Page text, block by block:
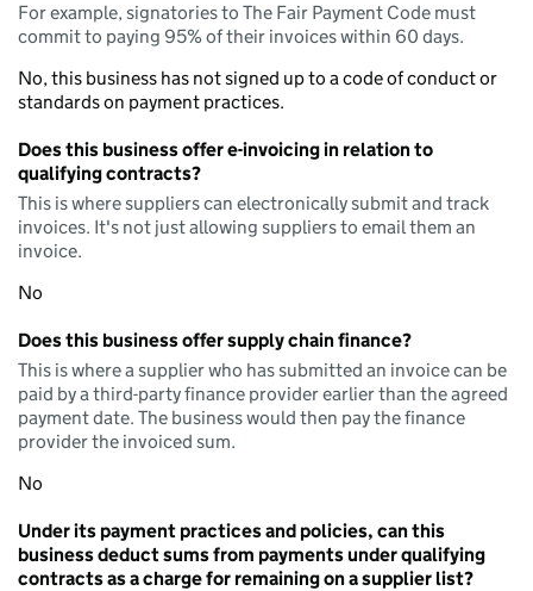
For example, signatories to The Fair Payment Code must
commit to paying 95% of their invoices within 60 days.
No, this business has not signed up to a code of conduct or
standards on payment practices.
Does this business offer e-invoicing in relation to
qualifying contracts?
This is where suppliers can electronically submit and track
invoices. It's not just allowing suppliers to email them an
invoice.
No
Does this business offer supply chain finance?
This is where a supplier who has submitted an invoice can be
paid by a third-party finance provider earlier than the agreed
payment date. The business would then pay the finance
provider the invoiced sum.
No
Under its payment practices and policies, can this
business deduct sums from payments under qualifying
contracts as a charge for remaining on a supplier list?